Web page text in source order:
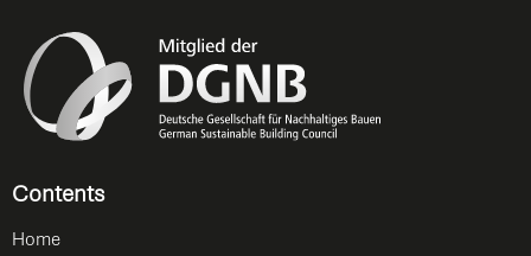
Contents
Home